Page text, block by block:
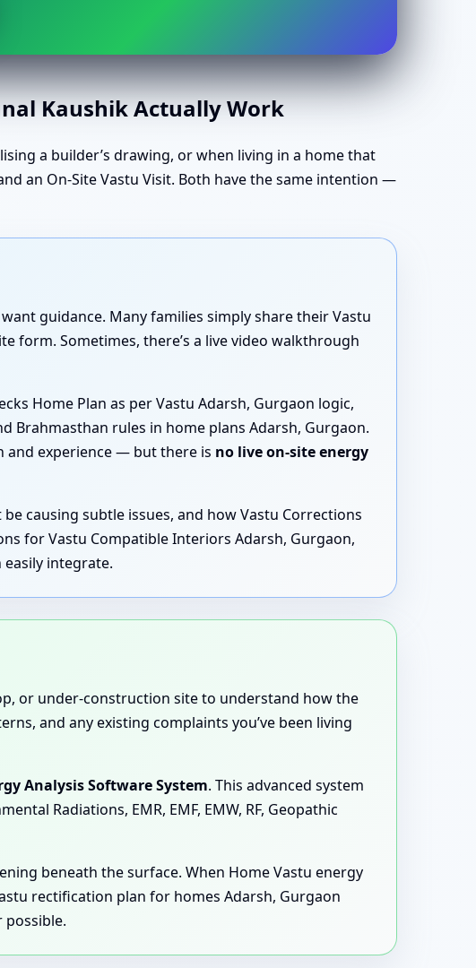
Kaushik Actually Work
a builder’s drawing, or when living in a home that
an On-Site Vastu Visit. Both have the same intention —
guidance. Many families simply share their Vastu
form. Sometimes, there’s a live video walkthrough
Home Plan as per Vastu Adarsh, Gurgaon logic,
Brahmasthan rules in home plans Adarsh, Gurgaon.
and experience — but there is no live on-site energy
causing subtle issues, and how Vastu Corrections
for Vastu Compatible Interiors Adarsh, Gurgaon,
integrate.
or under-construction site to understand how the
and any existing complaints you’ve been living
Analysis Software System. This advanced system
Radiations, EMR, EMF, EMW, RF, Geopathic
beneath the surface. When Home Vastu energy
rectification plan for homes Adarsh, Gurgaon